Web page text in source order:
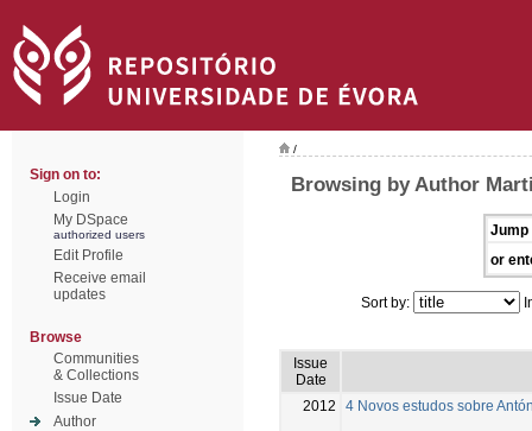
Sign on to:
Login
My DSpace
authorized users
Edit Profile
Receive email
updates
Browse
Communities
& Collections
Issue Date
Author
/
Browsing by Author
Jump
or
Sort by:
Issue
Date
2012
4 Novos estudos sobre